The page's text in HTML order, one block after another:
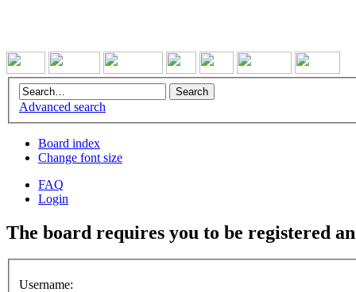
Advanced search
Board index
Change font size
FAQ
Login
The board requires you to be registered
Username: